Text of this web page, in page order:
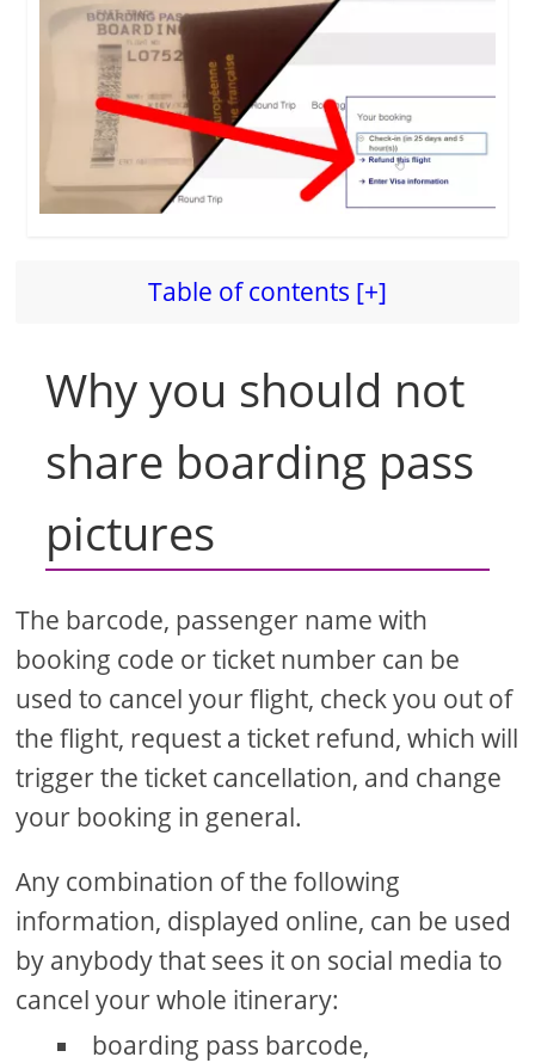
Table of contents [+]
Why you should not
share boarding pass
pictures
The barcode, passenger name with
booking code or ticket number can be
used to cancel your flight, check you out of
the flight, request a ticket refund, which will
trigger the ticket cancellation, and change
your booking in general.
Any combination of the following
information, displayed online, can be used
by anybody that sees it on social media to
cancel your whole itinerary:
boarding pass barcode,